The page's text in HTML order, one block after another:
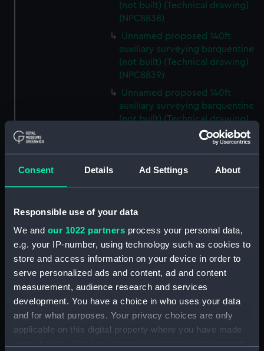
Consent Details Ad Settings About
Responsible use of your data
We and our 1022 partners process your personal data,
e.g. your IP-number, using technology such as cookies to
store and access information on your device in order to
serve personalized ads and content, ad and content
measurement, audience research and services
development. You have a choice in who uses your data
and for what purposes. Your privacy choices are only
applicable on this digital property where you have made
(not built) (Technical drawing)
(NPC8838)
Unnamed proposed 140ft
auxiliary surveying barquentine
(not built) (Technical drawing)
(NPC8839)
Unnamed proposed 140ft
auxiliary surveying barquentine
(not built) (Technical drawing)
(not built) (Technical drawing)
(NPC8841)
(not built) (Technical drawing)
(NPC8842)
Unnamed proposed 140ft
auxiliary surveying barquentine
(not built) (Technical drawing)
(NPC8843)
Unnamed screw revenue
cruiser (Technical drawing)
(NPC8844)